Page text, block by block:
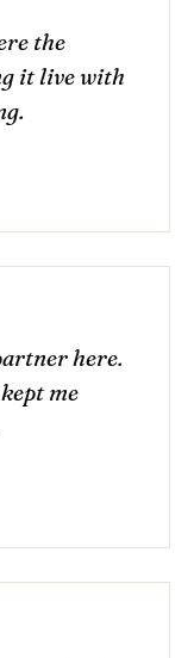
the
it live with
here.
me